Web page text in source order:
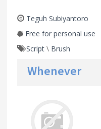
Teguh Subiyantoro
Free for personal use
Script \ Brush
Whenever